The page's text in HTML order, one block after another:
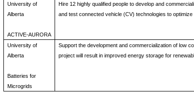
University of
Alberta
ACTIVE-AURORA
Hire 12 highly qualified people to develop and
and test connected vehicle (CV) technologies to
University of
Alberta
Batteries for
Microgrids
Support the development and commercialization of low
project will result in improved energy storage for